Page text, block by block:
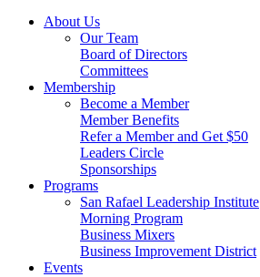
About Us
Our Team
Board of Directors
Committees
Membership
Become a Member
Member Benefits
Refer a Member and Get $50
Leaders Circle
Sponsorships
Programs
San Rafael Leadership Institute
Morning Program
Business Mixers
Business Improvement District
Events